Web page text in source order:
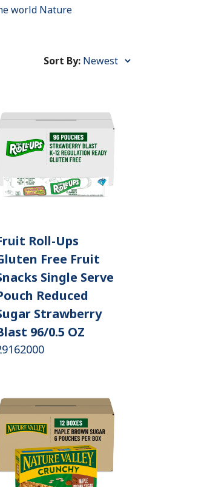
world Nature
Sort
Sort By:
Roll-Ups
Free Fruit
Single Serve
Reduced
Strawberry
96/0.5 OZ